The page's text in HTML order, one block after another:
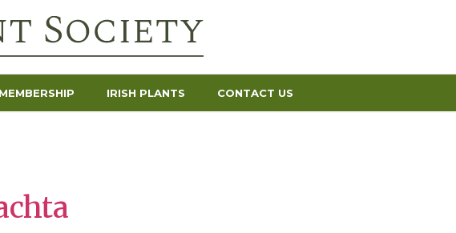
MEMBERSHIP IRISH PLANTS CONTACT US